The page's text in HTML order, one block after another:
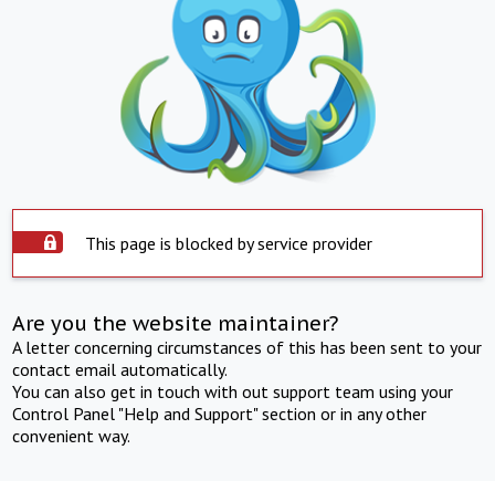
This page is blocked by service provider
Are you the website maintainer?
A letter concerning circumstances of this has been sent to your
contact email automatically.
You can also get in touch with out support team using your
Control Panel "Help and Support" section or in any other
convenient way.